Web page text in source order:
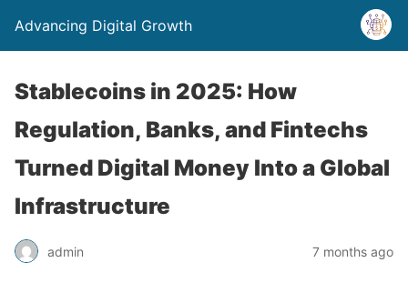
Advancing Digital Growth
Stablecoins in 2025: How
Regulation, Banks, and Fintechs
Turned Digital Money Into a Global
Infrastructure
admin 7 months ago